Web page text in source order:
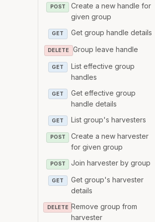
POST
Create a new handle for
given group
GET Get group handle details
DELETE Group leave handle
GET
List effective group
handles
GET
Get effective group
handle details
GET List group's harvesters
POST
Create a new harvester
for given group
POST Join harvester by group
GET
Get group's harvester
details
DELETE Remove group from
harvester